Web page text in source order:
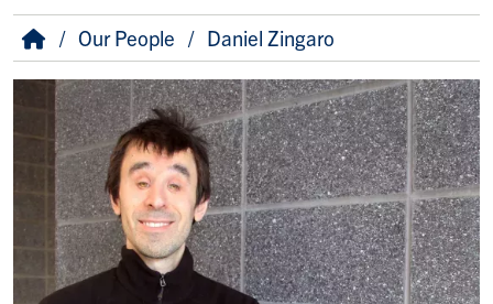
Breadcrumb
HomeOur People Daniel Zingaro